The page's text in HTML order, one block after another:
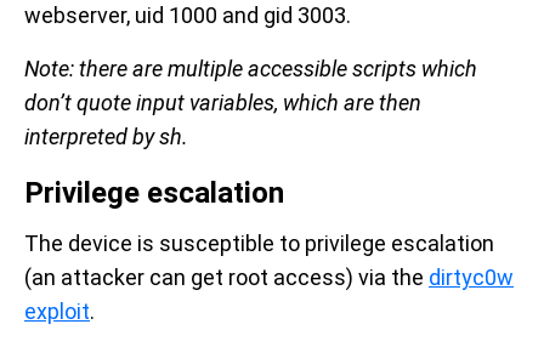
webserver, uid 1000 and gid 3003.
Note: there are multiple accessible scripts which
don’t quote input variables, which are then
interpreted by sh.
Privilege escalation
The device is susceptible to privilege escalation
(an attacker can get root access) via the dirtyc0w
exploit.